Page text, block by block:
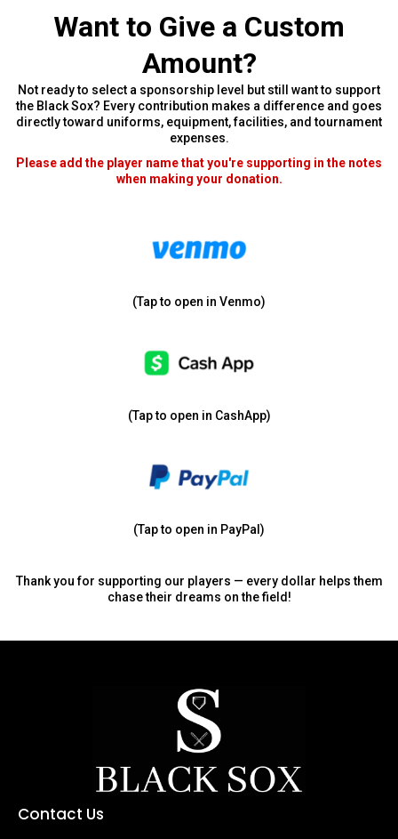
Want to Give a Custom
Amount?
Not ready to select a sponsorship level but still want to support
the Black Sox? Every contribution makes a difference and goes
directly toward uniforms, equipment, facilities, and tournament
expenses.
Please add the player name that you're supporting in the notes
when making your donation.
(Tap to open in Venmo)
(Tap to open in CashApp)
(Tap to open in PayPal)
Thank you for supporting our players — every dollar helps them
chase their dreams on the field!
Contact Us